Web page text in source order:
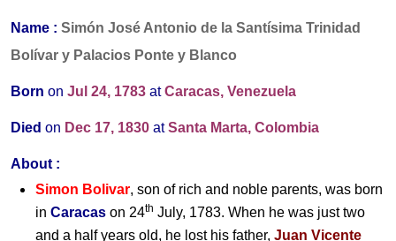
Name : Simón José Antonio de la Santísima Trinidad
Bolívar y Palacios Ponte y Blanco
Born on Jul 24, 1783 atCaracas, Venezuela
Died on Dec 17, 1830 atSanta Marta, Colombia
About :
Simon Bolivar, son of rich and noble parents, was born
in Caracas on 24th July, 1783. When he was just two
and a half years old, he lost his father, Juan Vicente